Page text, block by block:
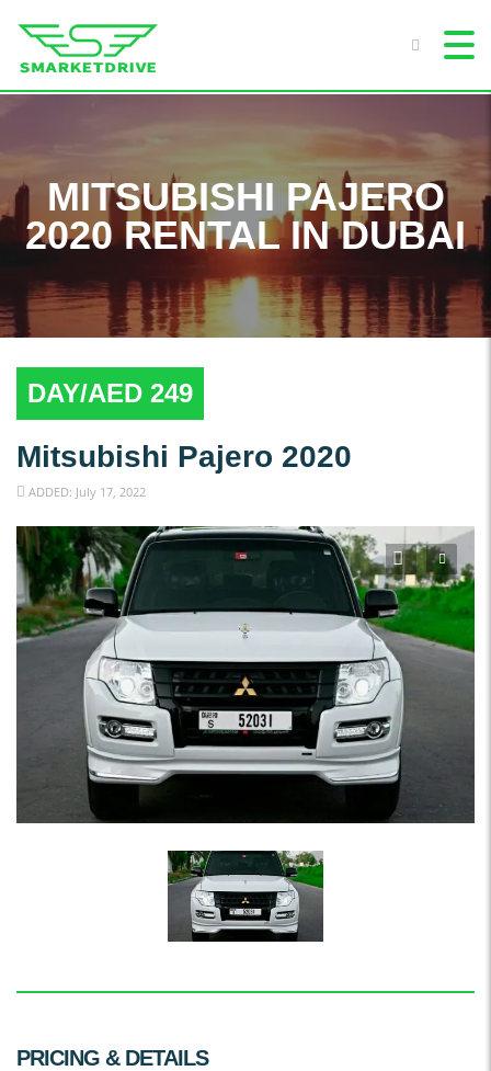
MITSUBISHI PAJERO
2020 RENTAL IN DUBAI
DAY/AED 249
Mitsubishi Pajero 2020
ADDED: July 17, 2022
PRICING & DETAILS